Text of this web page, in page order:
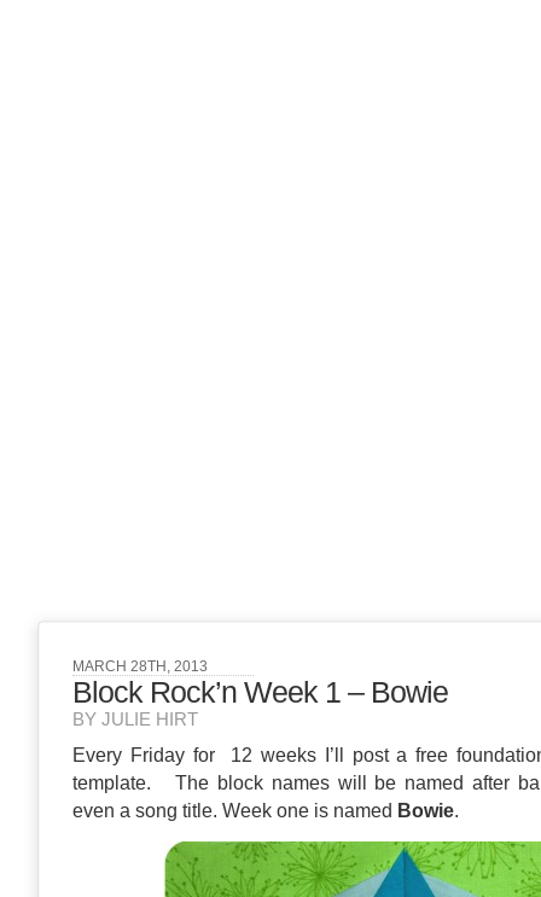
MARCH 28TH, 2013
Block Rock’n Week 1 – Bowie
BY JULIE HIRT
Every Friday for 12 weeks I’ll post a free
template. The block names will be named after
even a song title. Week one is named Bowie.